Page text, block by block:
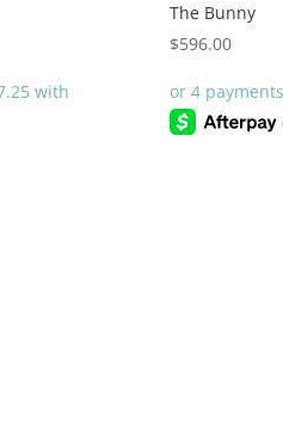
The Bunny
$596.00